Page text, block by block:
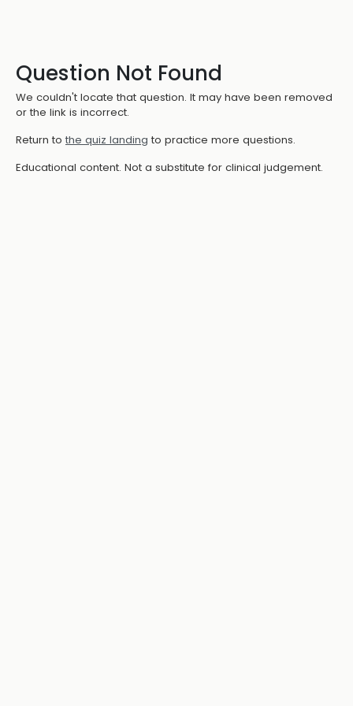
Question Not Found
We couldn't locate that question. It may have been removed
or the link is incorrect.
Return to the quiz landing to practice more questions.
Educational content. Not a substitute for clinical judgement.